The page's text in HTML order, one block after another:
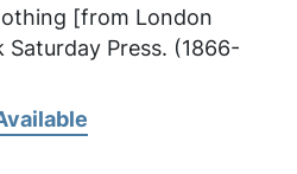
[from London
Saturday Press. (1866-